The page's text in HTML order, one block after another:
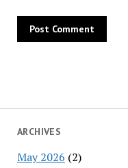
ARCHIVES
May 2026 (2)